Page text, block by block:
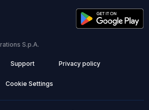
S.p.A.
Support Privacy policy
Cookie Settings